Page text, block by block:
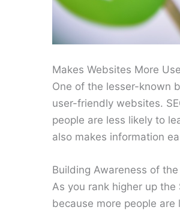
Makes Websites More
One of the lesser-known
user-friendly websites.
people are less likely to
also makes information
Building Awareness of the
As you rank higher up the
because more people